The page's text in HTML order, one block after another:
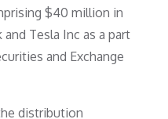
$40 million in
Tesla Inc as a part
and Exchange
distribution